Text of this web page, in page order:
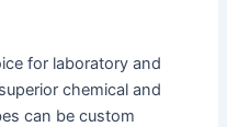
for laboratory and
chemical and
can be custom